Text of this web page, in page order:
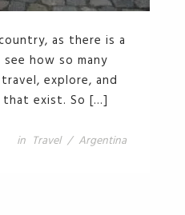
as there is a
how so many
explore, and
exist. So […]
in Travel / Argentina